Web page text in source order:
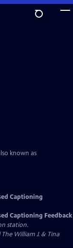
known as
Captioning
Captioning Feedback
station.
William J. & Tina